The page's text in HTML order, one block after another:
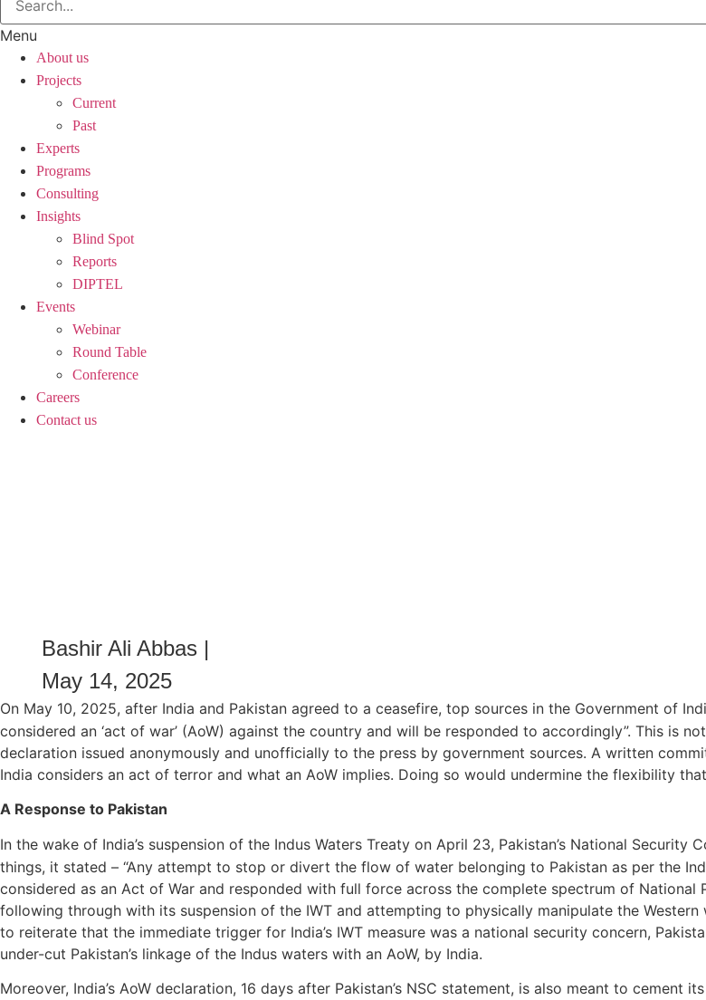
Menu
About us
Projects
Current
Past
Experts
Programs
Consulting
Insights
Blind Spot
Reports
DIPTEL
Events
Webinar
Round Table
Conference
Careers
Contact us
Bashir Ali Abbas |
May 14, 2025
On May 10, 2025, after India and Pakistan agreed to a ceasefire, top sources in the Government of
considered an ‘act of war’ (AoW) against the country and will be responded to accordingly”. This is
declaration issued anonymously and unofficially to the press by government sources. A written
India considers an act of terror and what an AoW implies. Doing so would undermine the flexibility
A Response to Pakistan
In the wake of India’s suspension of the Indus Waters Treaty on April 23, Pakistan’s National Security
things, it stated – “Any attempt to stop or divert the flow of water belonging to Pakistan as per the
considered as an Act of War and responded with full force across the complete spectrum of National
following through with its suspension of the IWT and attempting to physically manipulate the
to reiterate that the immediate trigger for India’s IWT measure was a national security concern,
under-cut Pakistan’s linkage of the Indus waters with an AoW, by India.
Moreover, India’s AoW declaration, 16 days after Pakistan’s NSC statement, is also meant to